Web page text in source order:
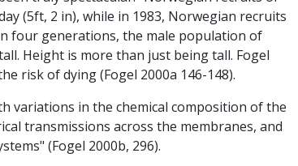
(5ft, 2 in), while in 1983, Norwegian recruits
four generations, the male population of
Height is more than just being tall. Fogel
risk of dying (Fogel 2000a 146-148).
variations in the chemical composition of the
transmissions across the membranes, and
(Fogel 2000b, 296).